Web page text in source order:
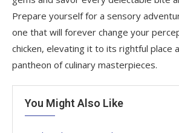
Prepare yourself for a sensory
one that will forever change your
chicken, elevating it to its rightful place
pantheon of culinary masterpieces.
You Might Also Like